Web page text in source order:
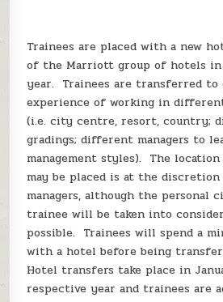
Trainees are placed with a new
of the Marriott group of hotels in
year. Trainees are transferred to
experience of working in
(i.e. city centre, resort, country;
gradings; different managers to
management styles). The
may be placed is at the
managers, although the personal
trainee will be taken into
possible. Trainees will spend a
with a hotel before being
Hotel transfers take place in
respective year and trainees are